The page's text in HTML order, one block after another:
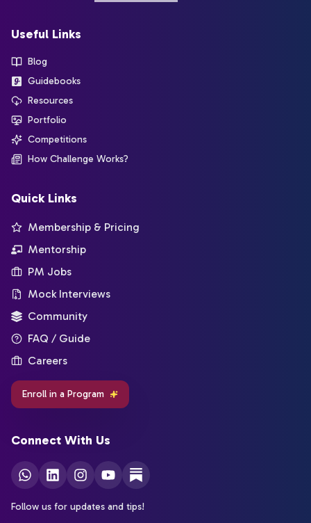
Useful Links
Blog
Guidebooks
Resources
Portfolio
Competitions
How Challenge Works?
Quick Links
Membership & Pricing
Mentorship
PM Jobs
Mock Interviews
Community
FAQ / Guide
Careers
Enroll in a Program
Connect With Us
Follow us for updates and tips!